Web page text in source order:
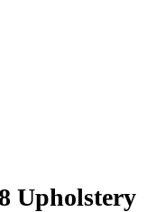
Upholstery